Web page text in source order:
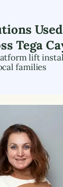
Tega
lift
families